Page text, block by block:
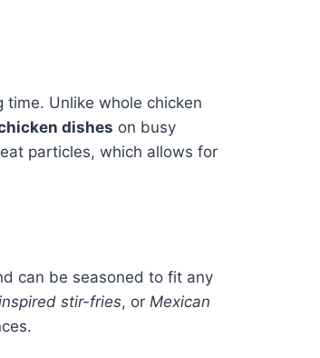
Unlike whole chicken
dishes on busy
particles, which allows for
can be seasoned to fit any
stir-fries, or Mexican